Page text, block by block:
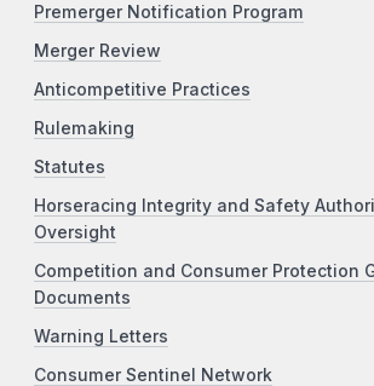
Premerger Notification Program
Merger Review
Anticompetitive Practices
Rulemaking
Statutes
Horseracing Integrity and Safety
Oversight
Competition and Consumer Protection
Documents
Warning Letters
Consumer Sentinel Network